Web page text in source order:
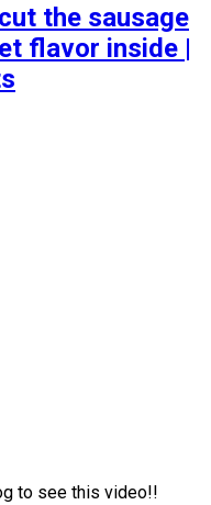
the sausage
flavor inside |
to see this video!!